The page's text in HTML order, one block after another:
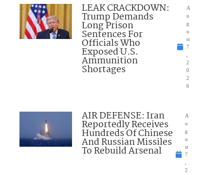
LEAK CRACKDOWN:
Trump Demands
Long Prison
Sentences For
Officials Who
Exposed U.S.
Ammunition
Shortages
A
u
g
u
st
7
2
0
2
6
AIR DEFENSE: Iran
Reportedly Receives
Hundreds Of Chinese
And Russian Missiles
To Rebuild Arsenal
A
u
g
u
st
7
2